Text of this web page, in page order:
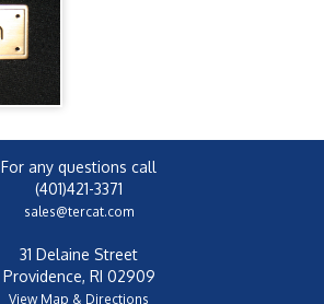
For any questions call
(401)421-3371
sales@tercat.com
31 Delaine Street
Providence, RI 02909
View Map & Directions